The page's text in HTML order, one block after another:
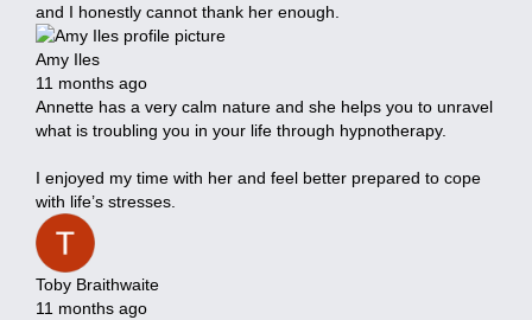
and I honestly cannot thank her enough.
Amy Iles
11 months ago
Annette has a very calm nature and she helps you to unravel
what is troubling you in your life through hypnotherapy.
I enjoyed my time with her and feel better prepared to cope
with life’s stresses.
Toby Braithwaite
11 months ago